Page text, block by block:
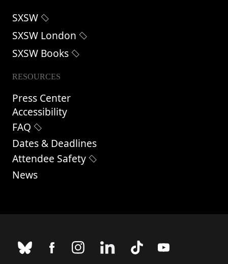
SXSW
SXSW London
SXSW Books
RESOURCES
Press Center
Accessibility
FAQ
Dates & Deadlines
Attendee Safety
News